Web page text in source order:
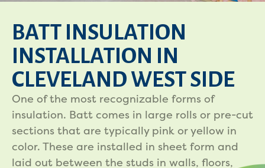
BATT INSULATION
INSTALLATION IN
CLEVELAND WEST SIDE
One of the most recognizable forms of
insulation. Batt comes in large rolls or pre-cut
sections that are typically pink or yellow in
color. These are installed in sheet form and
laid out between the studs in walls, floors,